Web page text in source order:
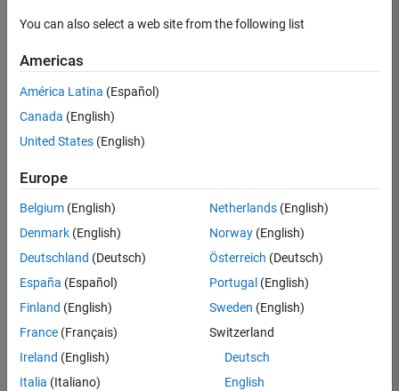
Finance and Operations
Sort By
Save
Selected
Assistant Finance Controller
Assistant
Finance
Controller
IN-Bangalore
Operations |
Experienced
Recruiting Operations Specialist
Recruiting
Operations
You can also select a web site from the following list
Americas
América Latina (Español)
Canada (English)
United States (English)
Europe
Belgium (English)
Denmark (English)
Deutschland (Deutsch)
España (Español)
Finland (English)
France (Français)
Ireland (English)
Italia (Italiano)
Netherlands(English)
Norway(English)
Österreich (Deutsch)
Portugal (English)
Sweden (English)
Switzerland
Deutsch
English